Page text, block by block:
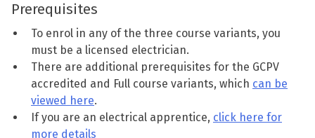
Prerequisites
To enrol in any of the three course variants, you
must be a licensed electrician.
There are additional prerequisites for the GCPV
accredited and Full course variants, which can be
viewed here.
If you are an electrical apprentice, click here for
more details